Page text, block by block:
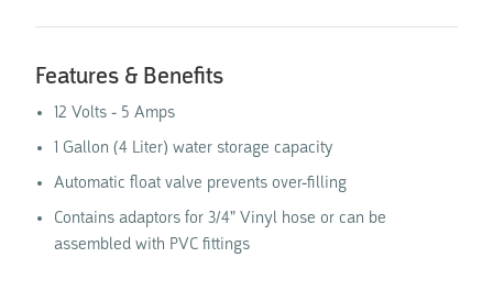
Features & Benefits
12 Volts - 5 Amps
1 Gallon (4 Liter) water storage capacity
Automatic float valve prevents over-filling
Contains adaptors for 3/4" Vinyl hose or can be
assembled with PVC fittings